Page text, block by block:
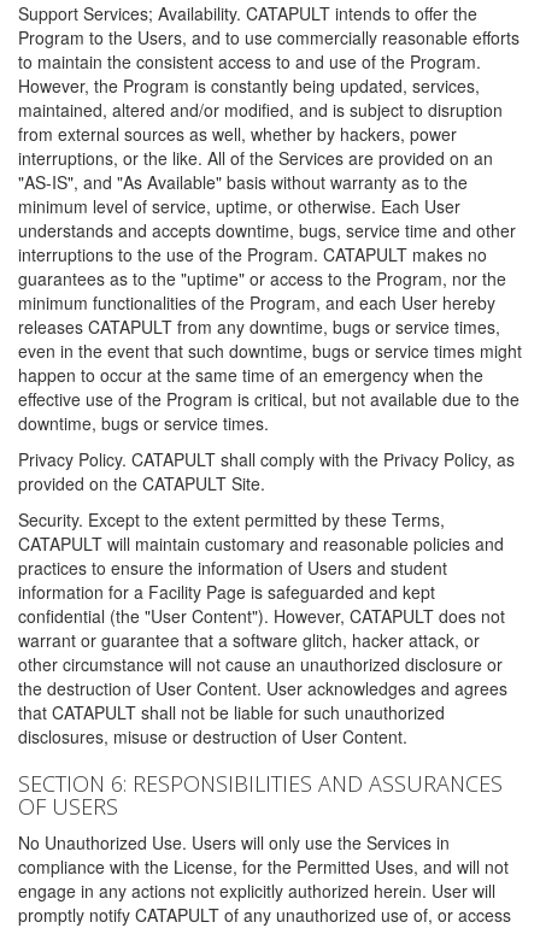
Support Services; Availability. CATAPULT intends to offer the
Program to the Users, and to use commercially reasonable efforts
to maintain the consistent access to and use of the Program.
However, the Program is constantly being updated, services,
maintained, altered and/or modified, and is subject to disruption
from external sources as well, whether by hackers, power
interruptions, or the like. All of the Services are provided on an
"AS-IS", and "As Available" basis without warranty as to the
minimum level of service, uptime, or otherwise. Each User
understands and accepts downtime, bugs, service time and other
interruptions to the use of the Program. CATAPULT makes no
guarantees as to the "uptime" or access to the Program, nor the
minimum functionalities of the Program, and each User hereby
releases CATAPULT from any downtime, bugs or service times,
even in the event that such downtime, bugs or service times might
happen to occur at the same time of an emergency when the
effective use of the Program is critical, but not available due to the
downtime, bugs or service times.
Privacy Policy. CATAPULT shall comply with the Privacy Policy, as
provided on the CATAPULT Site.
Security. Except to the extent permitted by these Terms,
CATAPULT will maintain customary and reasonable policies and
practices to ensure the information of Users and student
information for a Facility Page is safeguarded and kept
confidential (the "User Content"). However, CATAPULT does not
warrant or guarantee that a software glitch, hacker attack, or
other circumstance will not cause an unauthorized disclosure or
the destruction of User Content. User acknowledges and agrees
that CATAPULT shall not be liable for such unauthorized
disclosures, misuse or destruction of User Content.
SECTION 6: RESPONSIBILITIES AND ASSURANCES
OF USERS
No Unauthorized Use. Users will only use the Services in
compliance with the License, for the Permitted Uses, and will not
engage in any actions not explicitly authorized herein. User will
promptly notify CATAPULT of any unauthorized use of, or access